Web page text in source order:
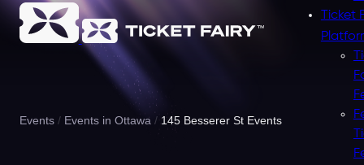
Ticket
Events Events in Ottawa 145 Besserer St Events